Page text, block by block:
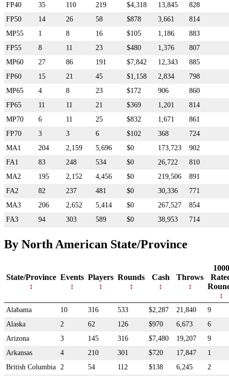
FP40
35 110 219 $4,318 13,845
828
FP50
14 26 58 $878 3,661
814
MP55
1 8 16 $105 1,186
883
FP55
8 11 23 $480 1,376
807
MP60
27 86 191 $7,842 12,343
885
FP60
15 21 45 $1,158 2,834
798
MP65
4 8 23 $172 906
860
FP65
11 11 21 $369 1,201
814
MP70
6 11 25 $832 1,671
861
FP70
3 3 6 $102 368
724
MA1
204 2,159 5,696 $0 173,723
902
FA1
83 248 534 $0 26,722
810
MA2
195 2,152 4,456 $0 219,506
891
FA2
82 237 481 $0 30,336
771
MA3
206 2,652 5,414 $0 267,527
854
FA3
94 303 589 $0 38,953 714
By North American State/Province
State/Province Events Players Rounds Cash Throws
1000
Alabama 10 316 533 $2,287 21,840
9
Alaska
2 62 126 $970 6,673
6
Arizona
3 145 316 $7,480 19,207
9
Arkansas
4 210 301 $720 17,847
1
British Columbia
2 54 112 $138 6,245
2